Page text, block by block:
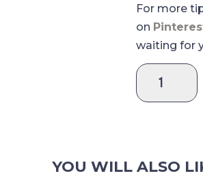
For more
on
waiting for
Strawberry
Love
2.0
YOU WILL ALSO